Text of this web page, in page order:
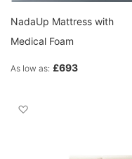
NadaUp Mattress with
Medical Foam
As low as £693